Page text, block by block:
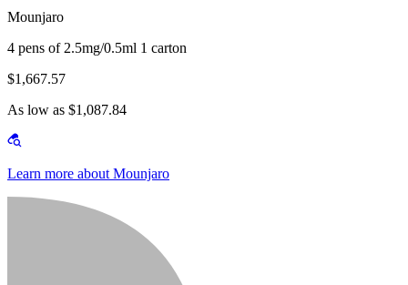
Mounjaro
4 pens of 2.5mg/0.5ml 1 carton
$1,667.57
As low as $1,087.84
Learn more about Mounjaro